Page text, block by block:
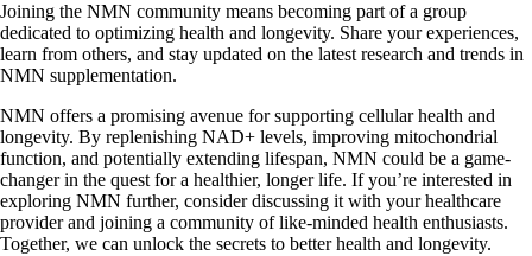
Joining the NMN community means becoming part of a group
dedicated to optimizing health and longevity. Share your experiences,
learn from others, and stay updated on the latest research and trends in
NMN supplementation.
NMN offers a promising avenue for supporting cellular health and
longevity. By replenishing NAD+ levels, improving mitochondrial
function, and potentially extending lifespan, NMN could be a game-
changer in the quest for a healthier, longer life. If you’re interested in
exploring NMN further, consider discussing it with your healthcare
provider and joining a community of like-minded health enthusiasts.
Together, we can unlock the secrets to better health and longevity.